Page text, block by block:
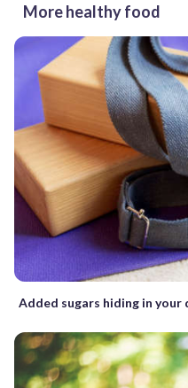
More healthy food
Added sugars hiding in your